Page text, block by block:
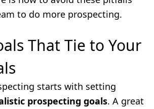
to do more prospecting.
That Tie to Your
starts with setting
prospecting goals. A great